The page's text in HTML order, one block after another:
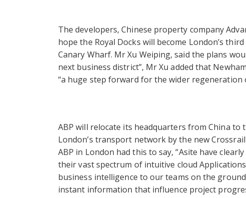
The developers, Chinese property company
hope the Royal Docks will become London’s
Canary Wharf. Mr Xu Weiping, said the plans
next business district”, Mr Xu added that
“a huge step forward for the wider regeneration
ABP will relocate its headquarters from China to
London’s transport network by the new
ABP in London had this to say, “Asite have
their vast spectrum of intuitive cloud
business intelligence to our teams on the
instant information that influence project